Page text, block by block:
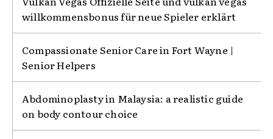
willkommensbonus für neue Spieler erklärt
Compassionate Senior Care in Fort Wayne |
Senior Helpers
Abdominoplasty in Malaysia: a realistic guide
on body contour choice